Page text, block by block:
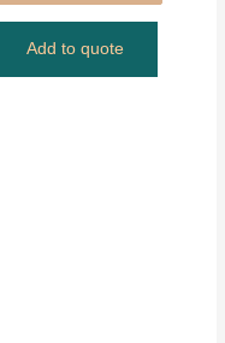
Add to quote